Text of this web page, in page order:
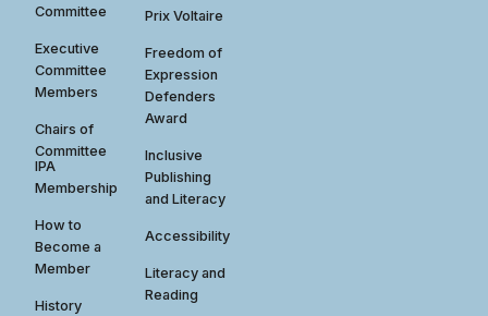
Committee
Executive
Committee
Members
Chairs of
Committee
IPA
Membership
How to
Become a
Member
History
Prix Voltaire
Freedom of
Expression
Defenders
Award
Inclusive
Publishing
and Literacy
Accessibility
Literacy and
Reading